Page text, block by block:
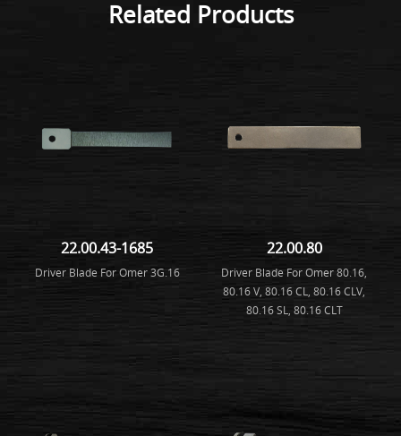
Related Products
22.00.43-1685
Driver Blade For Omer 3G.16
22.00.80
Driver Blade For Omer 80.16,
80.16 V, 80.16 CL, 80.16 CLV,
80.16 SL, 80.16 CLT